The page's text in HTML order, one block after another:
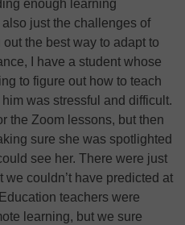
enough learning
just the challenges of
the best way to adapt to
I have a student whose
to figure out how to teach
was stressful and difficult.
the Zoom lessons, but then
sure she was spotlighted
see her. There were just
couldn’t have predicted at
teachers were
learning, but we sure